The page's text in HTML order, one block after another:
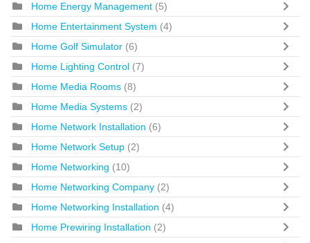
Home Energy Management (5)
Home Entertainment System (4)
Home Golf Simulator (6)
Home Lighting Control (7)
Home Media Rooms (8)
Home Media Systems (2)
Home Network Installation (6)
Home Network Setup (2)
Home Networking (10)
Home Networking Company (2)
Home Networking Installation (4)
Home Prewiring Installation (2)